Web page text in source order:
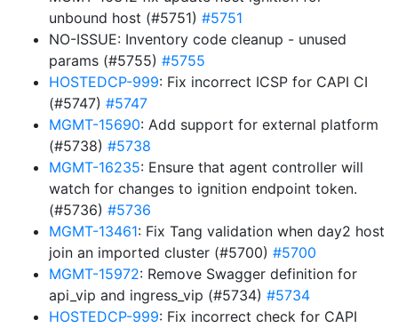
unbound host (#5751) #5751
NO-ISSUE: Inventory code cleanup - unused
params (#5755) #5755
HOSTEDCP-999: Fix incorrect ICSP for CAPI CI
(#5747) #5747
MGMT-15690: Add support for external platform
(#5738) #5738
MGMT-16235: Ensure that agent controller will
watch for changes to ignition endpoint token.
(#5736) #5736
MGMT-13461: Fix Tang validation when day2 host
join an imported cluster (#5700) #5700
MGMT-15972: Remove Swagger definition for
api_vip and ingress_vip (#5734) #5734
HOSTEDCP-999: Fix incorrect check for CAPI